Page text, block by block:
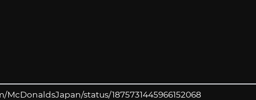
status/1875731445966152068